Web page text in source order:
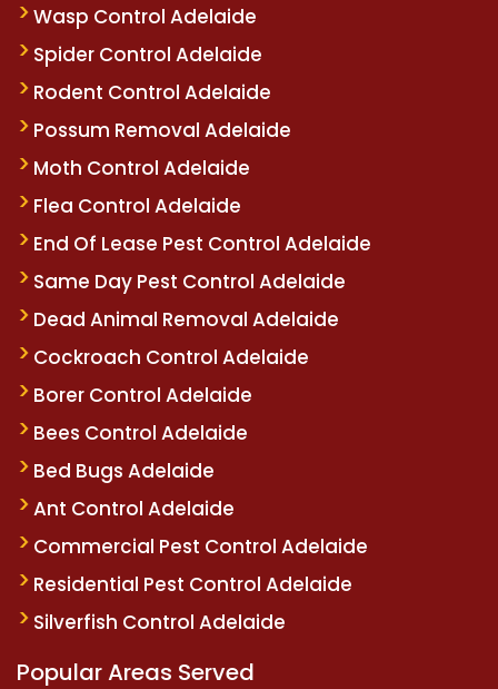
Wasp Control Adelaide
Spider Control Adelaide
Rodent Control Adelaide
Possum Removal Adelaide
Moth Control Adelaide
Flea Control Adelaide
End Of Lease Pest Control Adelaide
Same Day Pest Control Adelaide
Dead Animal Removal Adelaide
Cockroach Control Adelaide
Borer Control Adelaide
Bees Control Adelaide
Bed Bugs Adelaide
Ant Control Adelaide
Commercial Pest Control Adelaide
Residential Pest Control Adelaide
Silverfish Control Adelaide
Popular Areas Served